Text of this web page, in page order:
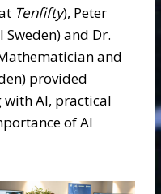
Tenfifty), Peter
Sweden) and Dr.
and
provided
AI, practical
of AI